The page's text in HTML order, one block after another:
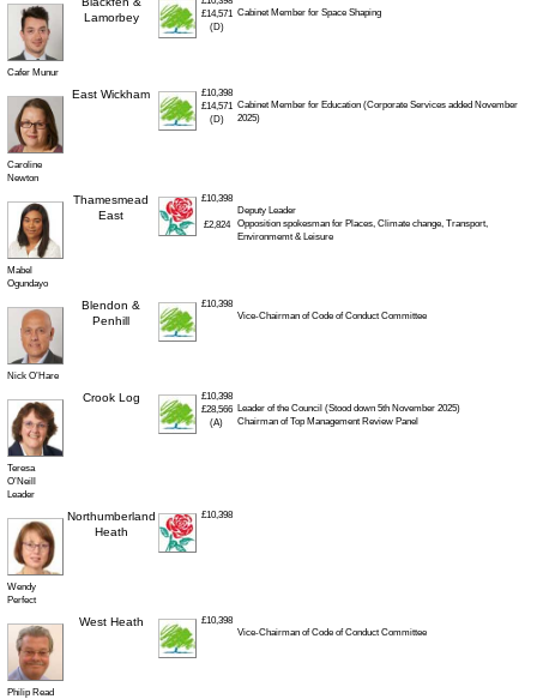
Cafer Munur
Lamorbey
£14,571
(D)
Cabinet Member for Space Shaping
Caroline
Newton
East Wickham
£10,398
£14,571
(D)
Cabinet Member for Education (Corporate Services added November
2025)
Mabel
Ogundayo
Thamesmead
East
£10,398
£2,824
Deputy Leader
Opposition spokesman for Places, Climate change, Transport,
Environmemt & Leisure
Nick O’Hare
Blendon &
Penhill
£10,398
Vice-Chairman of Code of Conduct Committee
Teresa
O’Neill
Leader
Crook Log
£10,398
£28,566
(A)
Leader of the Council (Stood down 5th November 2025)
Chairman of Top Management Review Panel
Wendy
Perfect
Northumberland
Heath
£10,398
Philip Read
West Heath
£10,398
Vice-Chairman of Code of Conduct Committee